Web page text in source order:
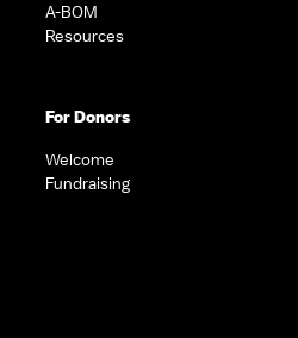
A-BOM
Resources
For Donors
Welcome
Fundraising